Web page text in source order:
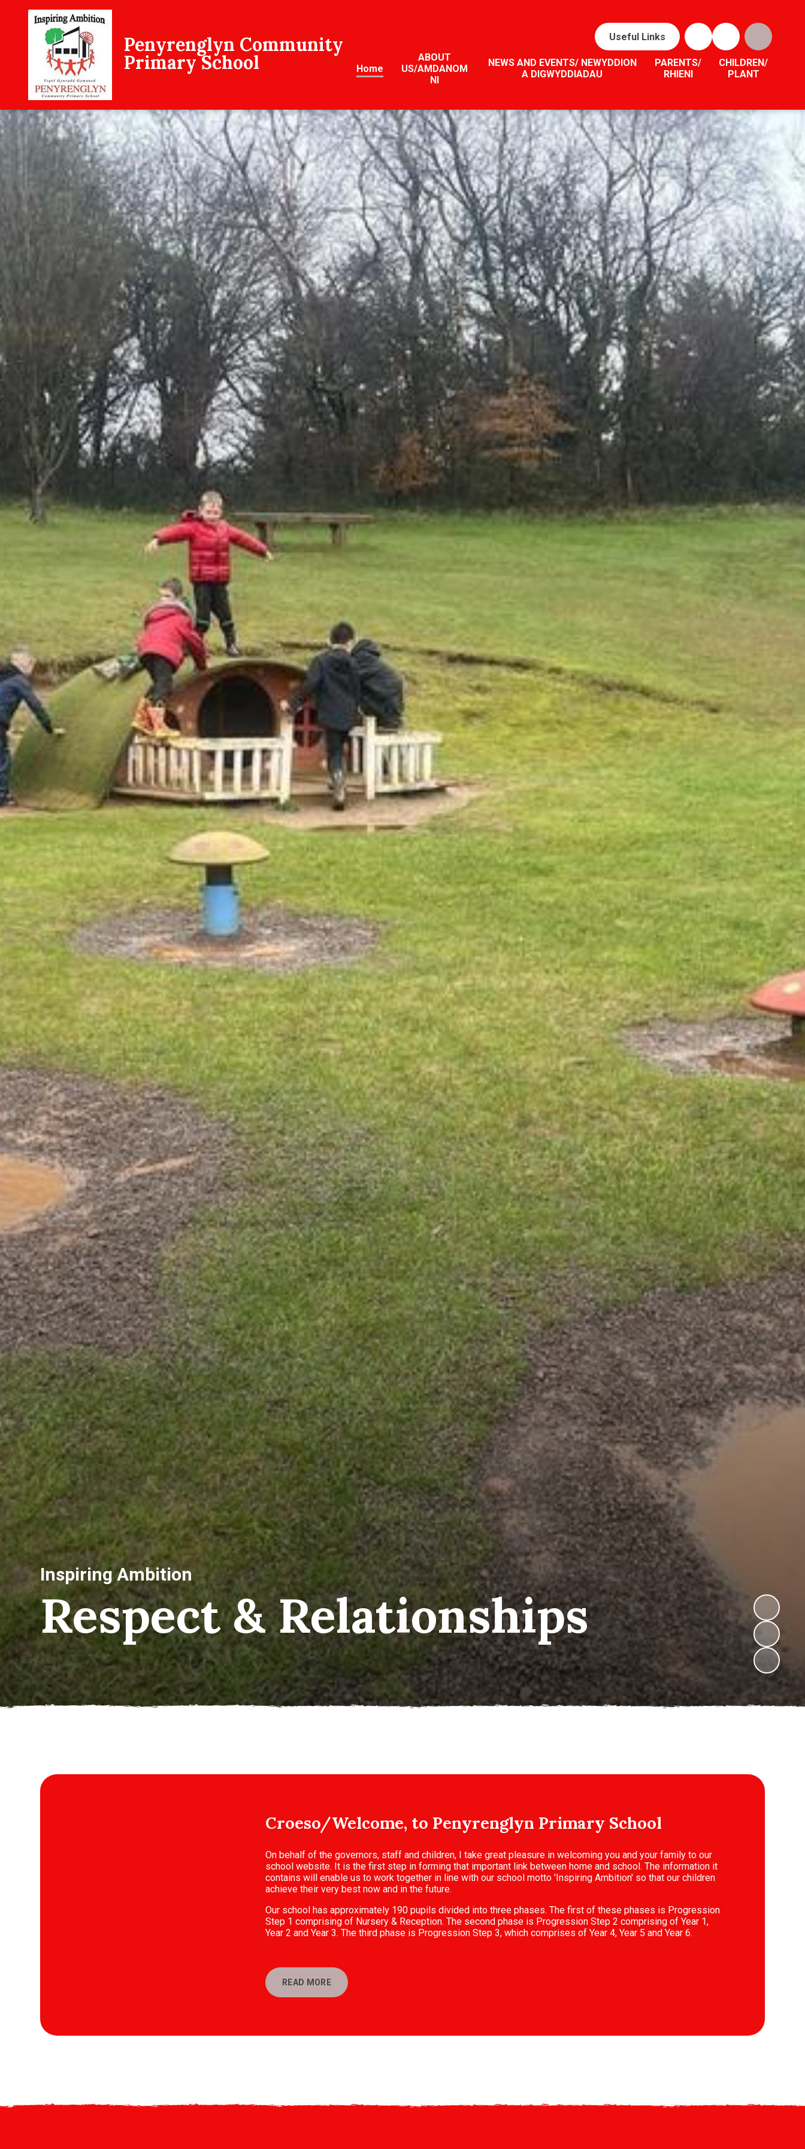
Useful Links
Home
ABOUT
US/AMDANOM
NI
NEWS AND EVENTS/ NEWYDDION
A DIGWYDDIADAU
PARENTS/
RHIENI
CHILDREN/
PLANT
Penyrenglyn Community
Primary School
Inspiring Ambition
Co-
operation/Teamwork
Croeso/Welcome, to Penyrenglyn Primary School
On behalf of the governors, staff and children, I take great pleasure in welcoming you and your family to our
school website. It is the first step in forming that important link between home and school. The information it
contains will enable us to work together in line with our school motto 'Inspiring Ambition' so that our children
achieve their very best now and in the future.
Our school has approximately 190 pupils divided into three phases. The first of these phases is Progression
Step 1 comprising of Nursery & Reception. The second phase is Progression Step 2 comprising of Year 1,
Year 2 and Year 3. The third phase is Progression Step 3, which comprises of Year 4, Year 5 and Year 6.
READ MORE